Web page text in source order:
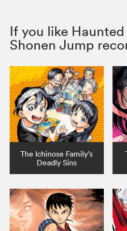
If you like Haunted
Shonen Jump
The Ichinose Family’s
Deadly Sins